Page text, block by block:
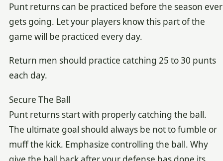
Punt returns can be practiced before the season ever
gets going. Let your players know this part of the
game will be practiced every day.
Return men should practice catching 25 to 30 punts
each day.
Secure The Ball
Punt returns start with properly catching the ball.
The ultimate goal should always be not to fumble or
muff the kick. Emphasize controlling the ball. Why